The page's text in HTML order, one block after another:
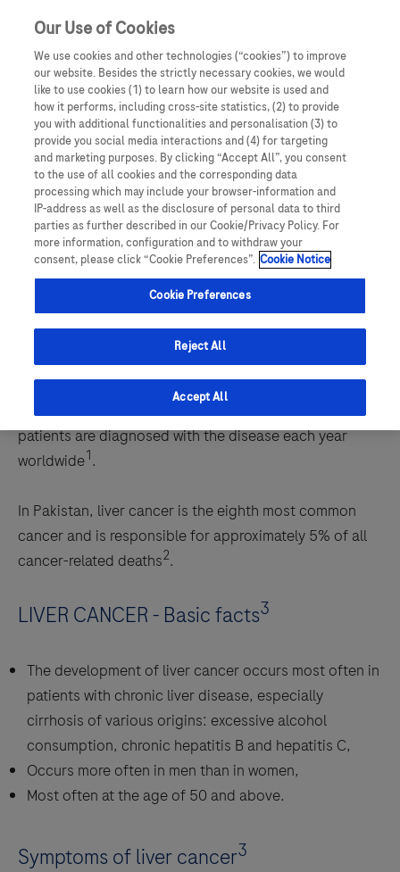
Breast Cancer Lung Cancer Hepatocellular carcinoma
Hepatocellular Carcinoma
Hepatocellular carcinoma (HCC) is the 6th most
common malignancy in the world and the most
common primary liver tumor. Approximately 866,000
patients are diagnosed with the disease each year
worldwide1.
In Pakistan, liver cancer is the eighth most common
cancer and is responsible for approximately 5% of all
cancer-related deaths2.
LIVER CANCER - Basic facts3
The development of liver cancer occurs most often in
patients with chronic liver disease, especially
cirrhosis of various origins: excessive alcohol
consumption, chronic hepatitis B and hepatitis C,
Occurs more often in men than in women,
Most often at the age of 50 and above.
Symptoms of liver cancer3
Our Use of Cookies
We use cookies and other technologies (“cookies”) to improve
our website. Besides the strictly necessary cookies, we would
like to use cookies (1) to learn how our website is used and
how it performs, including cross-site statistics, (2) to provide
you with additional functionalities and personalisation (3) to
provide you social media interactions and (4) for targeting
and marketing purposes. By clicking “Accept All”, you consent
to the use of all cookies and the corresponding data
processing which may include your browser-information and
IP-address as well as the disclosure of personal data to third
parties as further described in our Cookie/Privacy Policy. For
more information, configuration and to withdraw your
consent, please click “Cookie Preferences”. Cookie Notice
Cookie Preferences
Reject All
Accept All